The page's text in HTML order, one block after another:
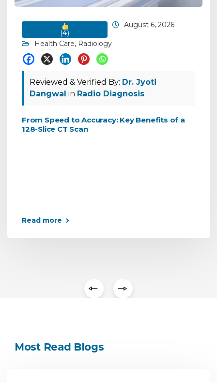
(4)
August 6, 2026
Health Care, Radiology
Reviewed & Verified By: Dr. Jyoti
Dangwal in Radio Diagnosis
From Speed to Accuracy: Key Benefits of a
128-Slice CT Scan
Read more
Most Read Blogs